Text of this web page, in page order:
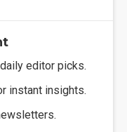
editor picks.
instant insights.